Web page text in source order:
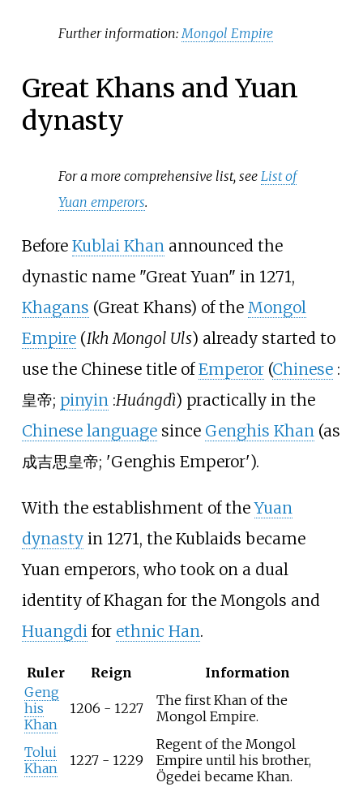
Further information: Mongol Empire
Great Khans and Yuan
dynasty
For a more comprehensive list, see List of
Yuan emperors.
Before Kublai Khanannounced the
dynastic name "Great Yuan" in 1271,
Khagans (Great Khans) of the Mongol
Empire(Ikh Mongol Uls) already started to
use the Chinese title ofEmperor(Chinese :
皇帝; pinyin :Huángdì) practically in the
Chinese languagesince Genghis Khan(as
成吉思皇帝; 'Genghis Emperor').
With the establishment of theYuan
dynastyin 1271, the Kublaids became
Yuan emperors, who took on a dual
identity of Khagan for the Mongols and
Huangdifor ethnic Han.
Ruler Reign
Information
Geng
his
Khan
1206 - 1227
The first Khan of the
Mongol Empire.
Tolui
Khan
1227 - 1229
Regent of the Mongol
Empire until his brother,
Ögedei became Khan.